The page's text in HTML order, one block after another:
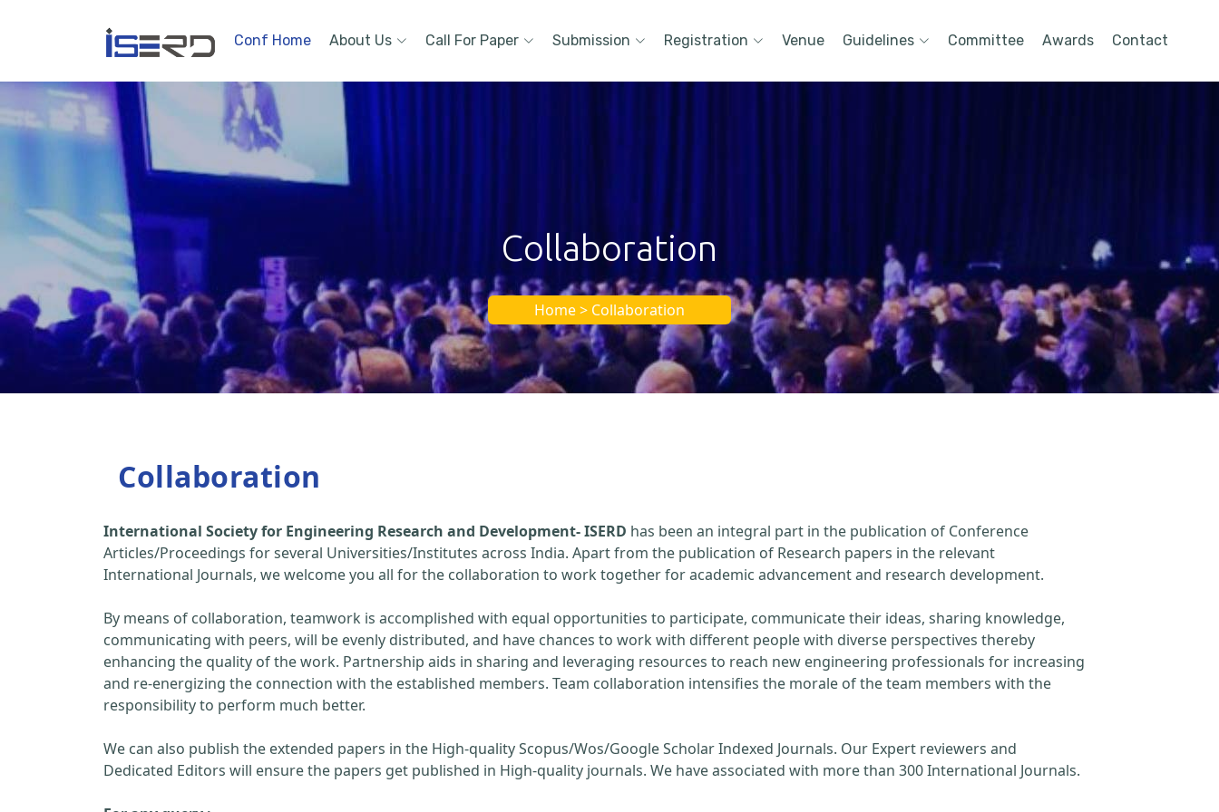
Conf Home About Us Call For Paper Submission Registration Venue Guidelines Committee Awards Contact
Collaboration
Home > Collaboration
Collaboration
International Society for Engineering Research and Development- ISERD has been an integral part in the publication of Conference
Articles/Proceedings for several Universities/Institutes across India. Apart from the publication of Research papers in the relevant
International Journals, we welcome you all for the collaboration to work together for academic advancement and research development.
By means of collaboration, teamwork is accomplished with equal opportunities to participate, communicate their ideas, sharing knowledge,
communicating with peers, will be evenly distributed, and have chances to work with different people with diverse perspectives thereby
enhancing the quality of the work. Partnership aids in sharing and leveraging resources to reach new engineering professionals for increasing
and re-energizing the connection with the established members. Team collaboration intensifies the morale of the team members with the
responsibility to perform much better.
We can also publish the extended papers in the High-quality Scopus/Wos/Google Scholar Indexed Journals. Our Expert reviewers and
Dedicated Editors will ensure the papers get published in High-quality journals. We have associated with more than 300 International Journals.